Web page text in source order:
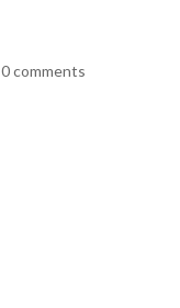
0 comments